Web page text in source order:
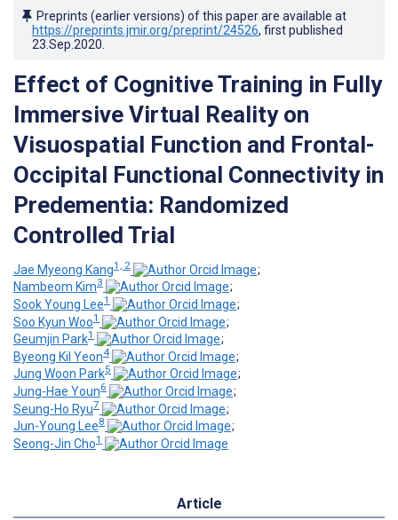
Preprints (earlier versions) of this paper are available at
https://preprints.jmir.org/preprint/24526, first published
23.Sep.2020
Effect of Cognitive Training in Fully
Immersive Virtual Reality on
Visuospatial Function and Frontal-
Occipital Functional Connectivity in
Predementia: Randomized
Controlled Trial
Jae Myeong Kang1, 2
;
Nambeom Kim3
;
Sook Young Lee1
;
Soo Kyun Woo1
;
Geumjin Park1
;
Byeong Kil Yeon4
;
Jung Woon Park5
;
Jung-Hae Youn6
;
Seung-Ho Ryu7
;
Jun-Young Lee8
;
Seong-Jin Cho1
Article